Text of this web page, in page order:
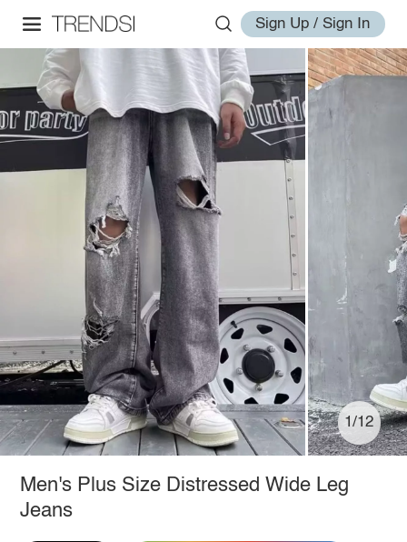
Sign Up / Sign In
1/12
Men's Plus Size Distressed Wide Leg
Jeans